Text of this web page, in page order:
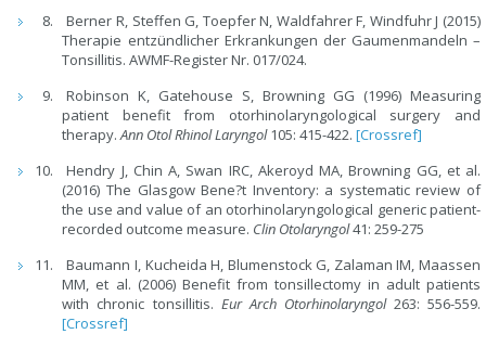
Berner R, Steffen G, Toepfer N, Waldfahrer F, Windfuhr J (2015)
Therapie entzündlicher Erkrankungen der Gaumenmandeln –
Tonsillitis. AWMF-Register Nr. 017/024.
Robinson K, Gatehouse S, Browning GG (1996) Measuring
patient benefit from otorhinolaryngological surgery and
therapy.Ann Otol Rhinol Laryngol105: 415-422.[Crossref]
Hendry J, Chin A, Swan IRC, Akeroyd MA, Browning GG, et al.
(2016) The Glasgow Bene?t Inventory: a systematic review of
the use and value of an otorhinolaryngological generic patient-
recorded outcome measure. Clin Otolaryngol41: 259-275
Baumann I, Kucheida H, Blumenstock G, Zalaman IM, Maassen
MM, et al. (2006) Benefit from tonsillectomy in adult patients
with chronic tonsillitis. Eur Arch Otorhinolaryngol 263: 556-559.
[Crossref]